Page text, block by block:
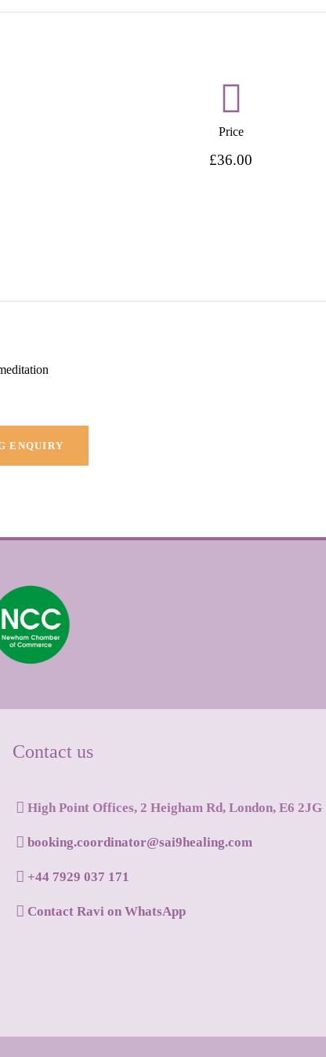
Price
£36.00
ENQUIRY
Contact us
High Point Offices, 2 Heigham Rd, London, E6 2JG
booking.coordinator@sai9healing.com
+44 7929 037 171
Contact Ravi on WhatsApp